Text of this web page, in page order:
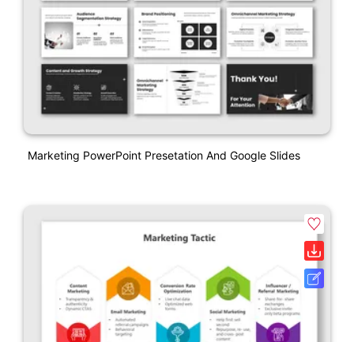
Marketing PowerPoint Presetation And Google Slides